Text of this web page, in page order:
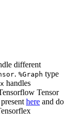
different
. %Graph type
handles
Tensor
here and do